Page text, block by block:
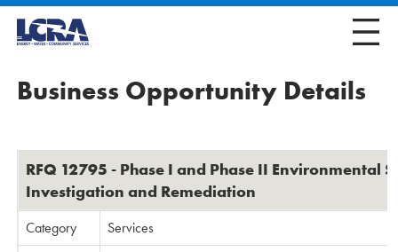
Business Opportunity Details
RFQ 12795 - Phase I and Phase II Environmental
Investigation and Remediation
Category
Services